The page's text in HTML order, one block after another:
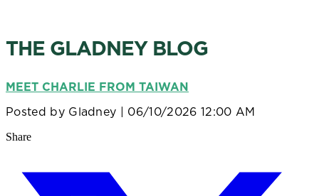
THE GLADNEY BLOG
MEET CHARLIE FROM TAIWAN
Posted by Gladney | 06/10/2026 12:00 AM
Share